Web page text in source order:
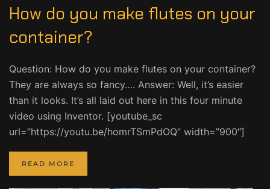
How do you make flutes on your
container?
Question: How do you make flutes on your container?
They are always so fancy…. Answer: Well, it’s easier
than it looks. It’s all laid out here in this four minute
video using Inventor. [youtube_sc
url=”https://youtu.be/homrTSmPdOQ” width=”900″]
READ MORE